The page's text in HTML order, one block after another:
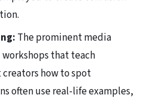
The prominent media
that teach
how to spot
often use real-life examples,